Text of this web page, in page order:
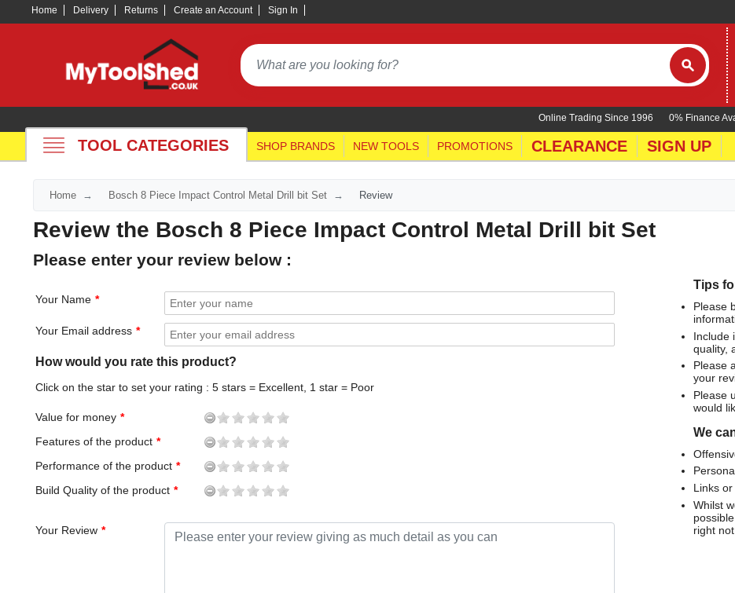
Home Delivery Returns Create an Account Sign In
0% Finance
Online Trading Since 1996
TOOL CATEGORIES SHOP BRANDS NEW TOOLS PROMOTIONS CLEARANCE SIGN UP
Home Bosch 8 Piece Impact Control Metal Drill bit Set Review
Review the Bosch 8 Piece Impact Control Metal Drill bit Set
Please enter your review below :
Your Name
Your Email address
How would you rate this product?
Click on the star to set your rating : 5 stars = Excellent, 1 star = Poor
Value for money
Features of the product
Performance of the product
Build Quality of the product
Your Review
Tips
Please
Include
quality,
Please
your
Please
would
We
Links
Whilst
right